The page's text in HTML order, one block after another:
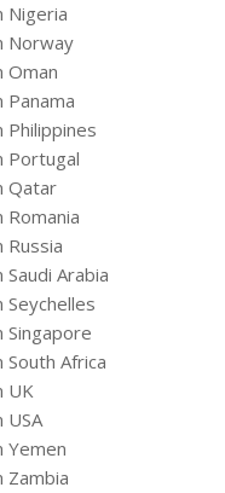
Nigeria
Norway
Oman
Panama
Philippines
Portugal
Qatar
Russia
Arabia
Singapore
Africa
UK
USA
Yemen
Zambia